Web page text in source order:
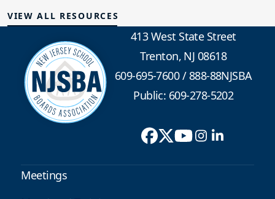
VIEW ALL RESOURCES
413 West State Street
Trenton, NJ 08618
609-695-7600/888-88NJSBA
Public: 609-278-5202
Meetings